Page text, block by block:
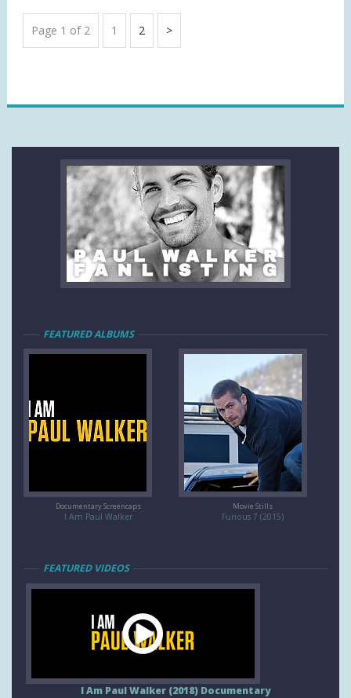
PAGINATION
Page 1 of 2 Page
1 Page
2
Next
Page
FEATURED ALBUMS
Documentary Screencaps
I Am Paul Walker
Movie Stills
Furious 7 (2015)
FEATURED VIDEOS
I Am Paul Walker (2018) Documentary